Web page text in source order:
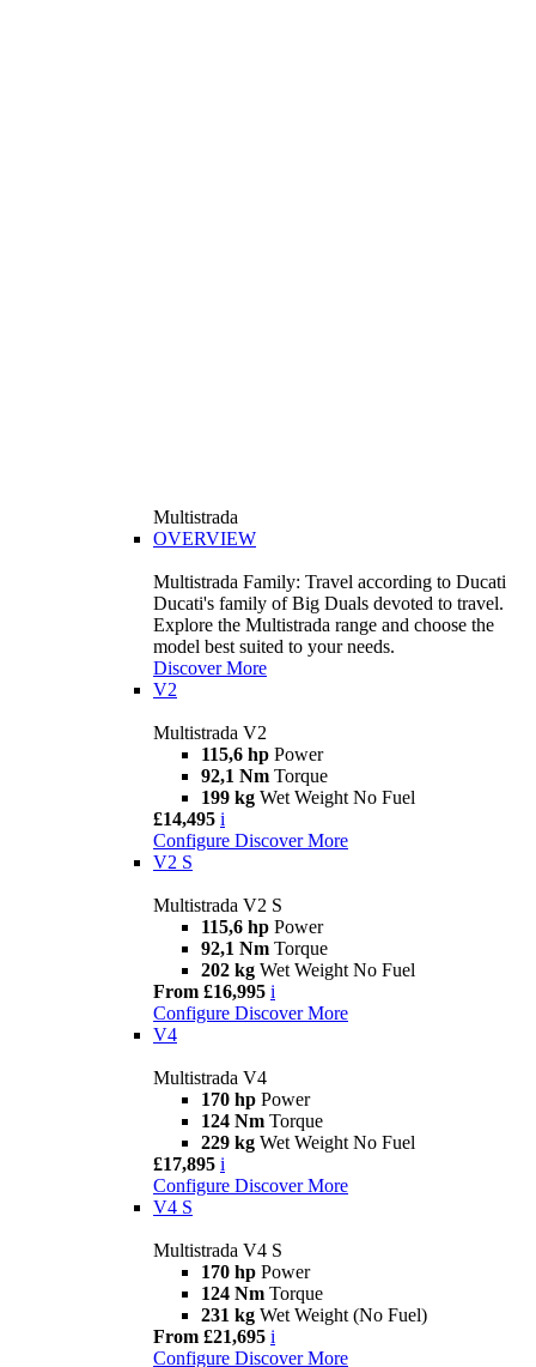
Multistrada
OVERVIEW
Multistrada Family: Travel according to Ducati
Ducati's family of Big Duals devoted to travel.
Explore the Multistrada range and choose the
model best suited to your needs.
Discover More
V2
Multistrada V2
115,6 hp Power
92,1 Nm Torque
199 kg Wet Weight No Fuel
£14,495 i
Configure Discover More
V2 S
Multistrada V2 S
115,6 hp Power
92,1 Nm Torque
202 kg Wet Weight No Fuel
From £16,995 i
Configure Discover More
V4
Multistrada V4
170 hp Power
124 Nm Torque
229 kg Wet Weight No Fuel
£17,895 i
Configure Discover More
V4 S
Multistrada V4 S
170 hp Power
124 Nm Torque
231 kg Wet Weight (No Fuel)
From £21,695 i
Configure Discover More